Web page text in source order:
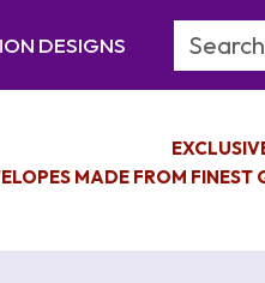
DESIGNS Search
MADE FROM FINEST